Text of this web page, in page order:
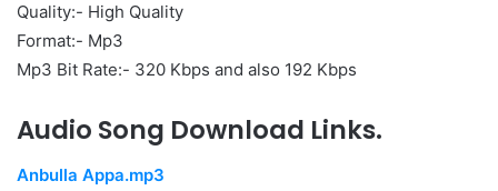
Quality:- High Quality
Format:- Mp3
Mp3 Bit Rate:- 320 Kbps and also 192 Kbps
Audio Song Download Links.
Anbulla Appa.mp3